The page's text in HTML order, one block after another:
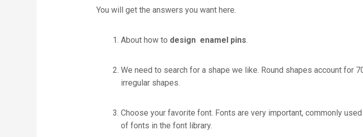
You will get the answers you want here.
About how to design enamel pins.
We need to search for a shape we like. Round shapes account for
irregular shapes.
Choose your favorite font. Fonts are very important, commonly
of fonts in the font library.